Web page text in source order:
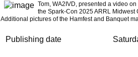
Tom, WA2IVD, presented a video on
the Spark-Con 2025 ARRL
Additional pictures of the Hamfest and Banquet
Publishing date